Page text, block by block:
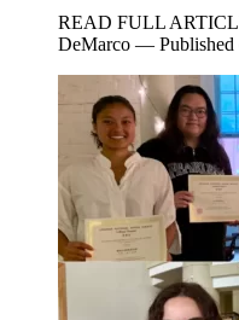
READ FULL
DeMarco — Published